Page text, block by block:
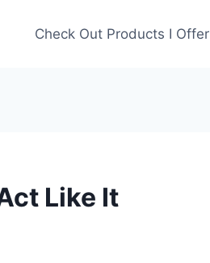
Check Out Products I Offer
Like It